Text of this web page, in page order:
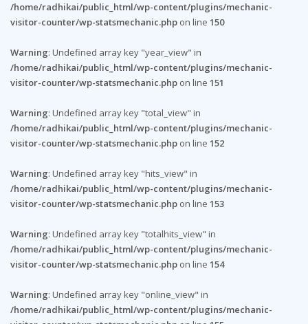
/home/radhikai/public_html/wp-content/plugins/mechanic-
visitor-counter/wp-statsmechanic.php on line 150
Warning: Undefined array key "year_view" in
/home/radhikai/public_html/wp-content/plugins/mechanic-
visitor-counter/wp-statsmechanic.php on line 151
Warning: Undefined array key "total_view" in
/home/radhikai/public_html/wp-content/plugins/mechanic-
visitor-counter/wp-statsmechanic.php on line 152
Warning: Undefined array key "hits_view" in
/home/radhikai/public_html/wp-content/plugins/mechanic-
visitor-counter/wp-statsmechanic.php on line 153
Warning: Undefined array key "totalhits_view" in
/home/radhikai/public_html/wp-content/plugins/mechanic-
visitor-counter/wp-statsmechanic.php on line 154
Warning: Undefined array key "online_view" in
/home/radhikai/public_html/wp-content/plugins/mechanic-